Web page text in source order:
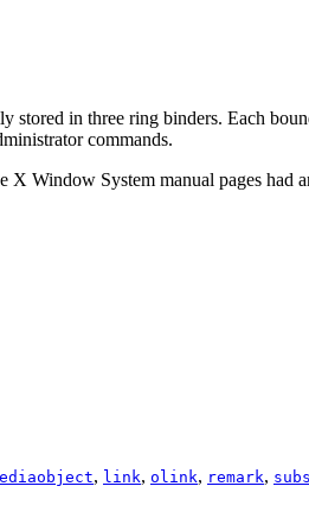
stored in three ring binders. Each
commands.
X Window System manual pages had
, link, olink, remark,